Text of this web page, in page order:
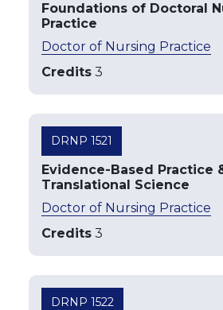
Foundations of Doctoral
Practice
Doctor of Nursing Practice
Credits 3
DRNP 1521
Evidence-Based Practice
Translational Science
Doctor of Nursing Practice
Credits 3
DRNP 1522